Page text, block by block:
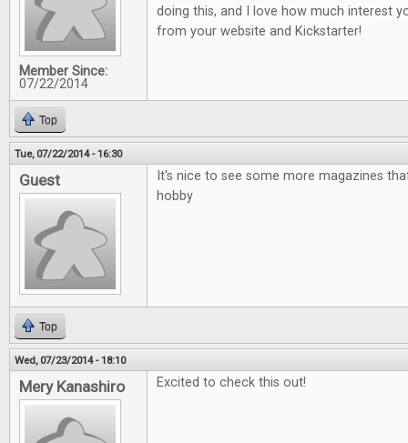
Member Since:
07/22/2014
doing this, and I love how much interest
from your website and Kickstarter!
Top
Tue, 07/22/2014 - 16:30
Guest
It's nice to see some more magazines
hobby
Top
Wed, 07/23/2014 - 18:10
Mery Kanashiro Excited to check this out!